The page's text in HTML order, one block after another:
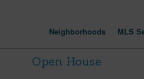
Neighborhoods MLS
Open House